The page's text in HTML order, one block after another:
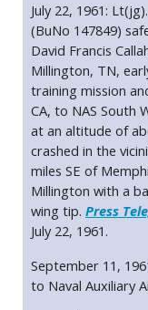
July 22, 1961:
(BuNo 147849)
David Francis
Millington, TN,
training mission
CA, to NAS South
at an altitude of
crashed in the
miles SE of
Millington with a
wing tip. Press
July 22, 1961.
September 11,
to Naval Auxiliary